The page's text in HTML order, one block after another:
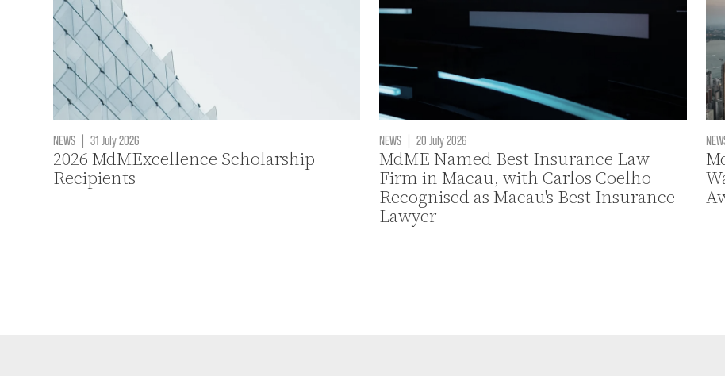
NEWS | 31 July 2026
2026 MdMExcellence Scholarship
Recipients
NEWS | 20 July 2026
MdME Named Best Insurance Law
Firm in Macau, with Carlos Coelho
Recognised as Macau's Best Insurance
Lawyer